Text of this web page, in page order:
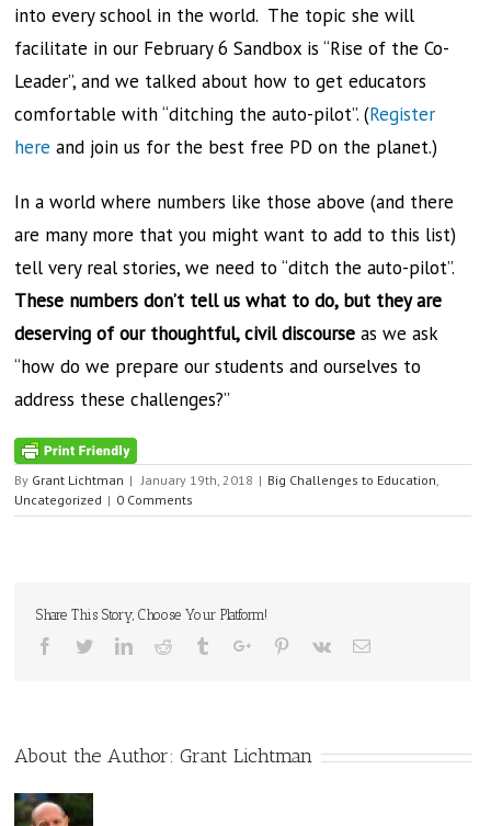
into every school in the world. The topic she will
facilitate in our February 6 Sandbox is “Rise of the Co-
Leader”, and we talked about how to get educators
comfortable with “ditching the auto-pilot”. (Register
here and join us for the best free PD on the planet.)
In a world where numbers like those above (and there
are many more that you might want to add to this list)
tell very real stories, we need to “ditch the auto-pilot”.
These numbers don’t tell us what to do, but they are
deserving of our thoughtful, civil discourse as we ask
“how do we prepare our students and ourselves to
address these challenges?”
By Grant Lichtman | January 19th, 2018 | Big Challenges to Education,
Uncategorized | 0 Comments
Share This Story, Choose Your Platform!
Facebook
TwitterLinkedinReddit TumblrGoogle+Pinterest
Vk Email
About the Author:Grant Lichtman